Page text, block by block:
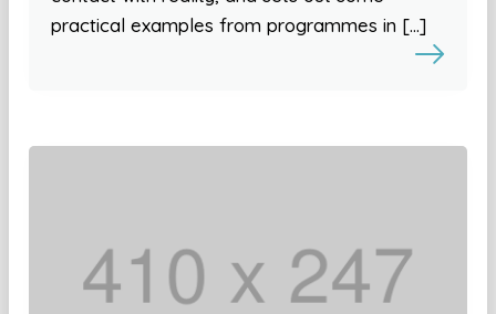
practical examples from programmes in […]